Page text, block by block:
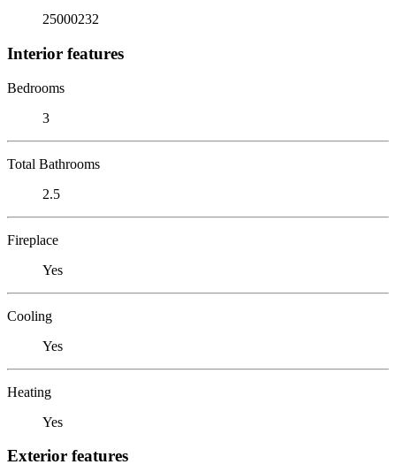
25000232
Interior features
Bedrooms
3
Total Bathrooms
2.5
Fireplace
Yes
Cooling
Yes
Heating
Yes
Exterior features